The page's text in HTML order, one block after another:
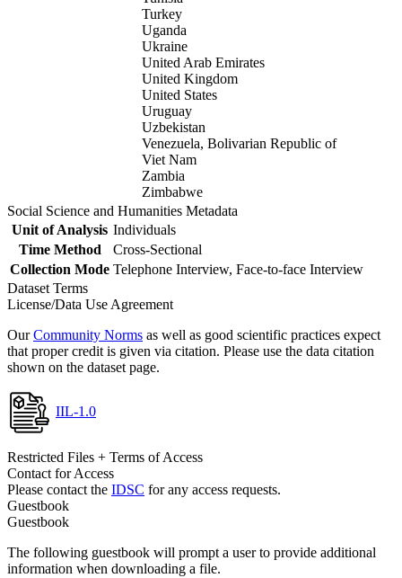
Turkey
Uganda
Ukraine
United Arab Emirates
United Kingdom
United States
Uruguay
Uzbekistan
Venezuela, Bolivarian Republic of
Viet Nam
Zambia
Zimbabwe
Social Science and Humanities Metadata
Unit of Analysis Individuals
Time Method
Cross-Sectional
Collection Mode Telephone Interview, Face-to-face Interview
Dataset Terms
License/Data Use Agreement
OurCommunity Norms as well as good scientific practices expect
that proper credit is given via citation. Please use the data citation
shown on the dataset page.
IIL-1.0
Restricted Files + Terms of Access
Contact for Access
Please contact the IDSC for any access requests.
Guestbook
Guestbook
The following guestbook will prompt a user to provide additional
information when downloading a file.